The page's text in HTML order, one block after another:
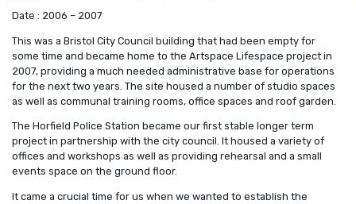
Date : 2006 – 2007
This was a Bristol City Council building that had been empty for
some time and became home to the Artspace Lifespace project in
2007, providing a much needed administrative base for operations
for the next two years. The site housed a number of studio spaces
as well as communal training rooms, office spaces and roof garden.
The Horfield Police Station became our first stable longer term
project in partnership with the city council. It housed a variety of
offices and workshops as well as providing rehearsal and a small
events space on the ground floor.
It came a crucial time for us when we wanted to establish the